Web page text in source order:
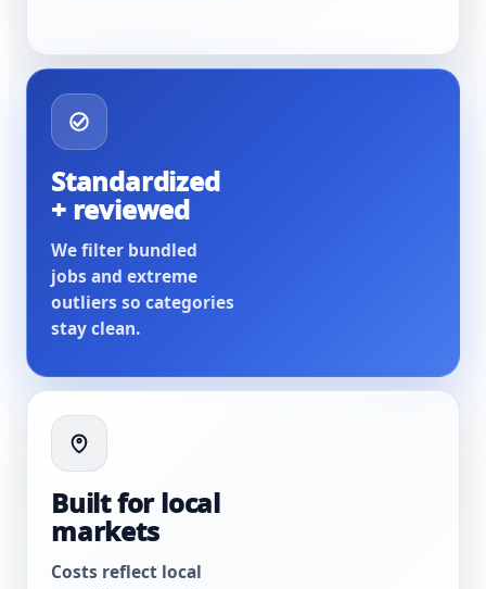
Standardized
+ reviewed
We filter bundled
jobs and extreme
outliers so categories
stay clean.
Built for local
markets
Costs reflect local